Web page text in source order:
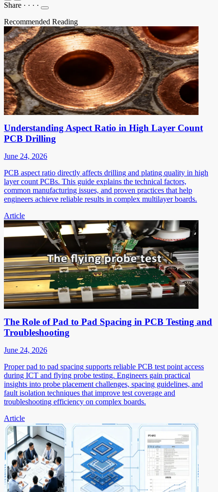
Share · · · ·
Recommended Reading
Understanding Aspect Ratio in High Layer Count
PCB Drilling
June 24, 2026
PCB aspect ratio directly affects drilling and plating quality in high
layer count PCBs. This guide explains the technical factors,
common manufacturing issues, and proven practices that help
engineers achieve reliable results in complex multilayer boards.
Article
The Role of Pad to Pad Spacing in PCB Testing and
Troubleshooting
June 24, 2026
Proper pad to pad spacing supports reliable PCB test point access
during ICT and flying probe testing. Engineers gain practical
insights into probe placement challenges, spacing guidelines, and
fault isolation techniques that improve test coverage and
troubleshooting efficiency on complex boards.
Article